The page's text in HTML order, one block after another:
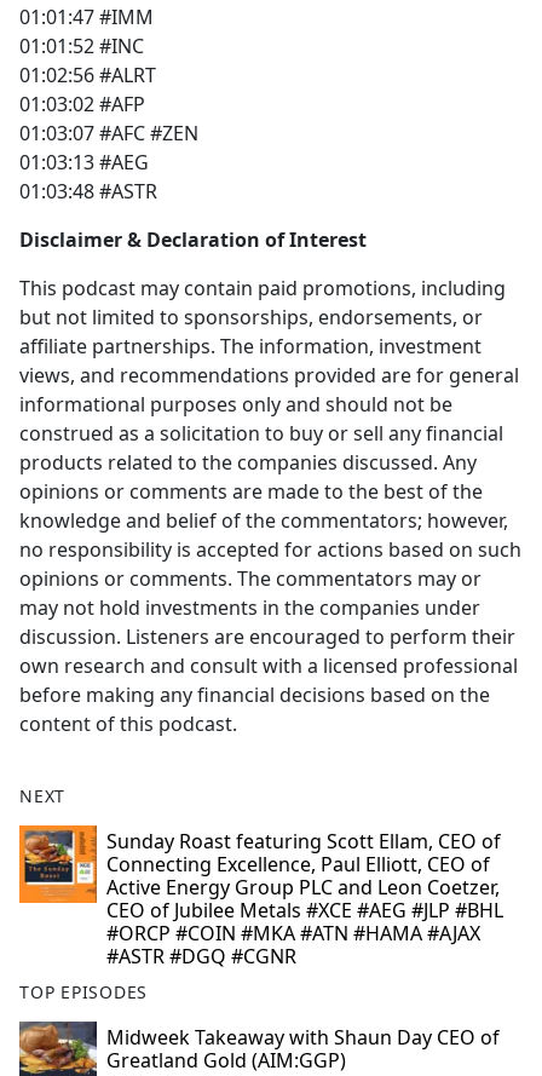
01:01:47 #IMM
01:01:52 #INC
01:02:56 #ALRT
01:03:02 #AFP
01:03:07 #AFC #ZEN
01:03:13 #AEG
01:03:48 #ASTR
Disclaimer & Declaration of Interest
This podcast may contain paid promotions, including
but not limited to sponsorships, endorsements, or
affiliate partnerships. The information, investment
views, and recommendations provided are for general
informational purposes only and should not be
construed as a solicitation to buy or sell any financial
products related to the companies discussed. Any
opinions or comments are made to the best of the
knowledge and belief of the commentators; however,
no responsibility is accepted for actions based on such
opinions or comments. The commentators may or
may not hold investments in the companies under
discussion. Listeners are encouraged to perform their
own research and consult with a licensed professional
before making any financial decisions based on the
content of this podcast.
NEXT
Sunday Roast featuring Scott Ellam, CEO of
Connecting Excellence, Paul Elliott, CEO of
Active Energy Group PLC and Leon Coetzer,
CEO of Jubilee Metals #XCE #AEG #JLP #BHL
#ORCP #COIN #MKA #ATN #HAMA #AJAX
#ASTR #DGQ #CGNR
TOP EPISODES
Midweek Takeaway with Shaun Day CEO of
Greatland Gold (AIM:GGP)